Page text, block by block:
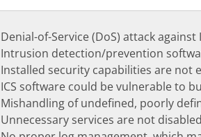
Denial-of-Service (DoS) attack against
Intrusion detection/prevention
Installed security capabilities are not
ICS software could be vulnerable to
Mishandling of undefined, poorly
Unnecessary services are not